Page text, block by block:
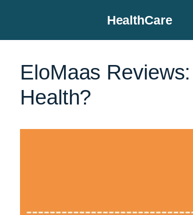
content
HealthCare
EloMaas
Health?